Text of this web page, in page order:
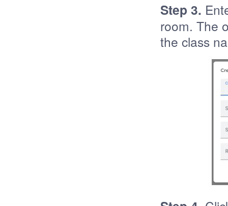
Step 3.
room. The
the class